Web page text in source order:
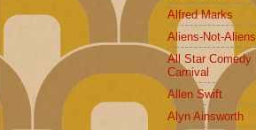
Alfred Marks
Aliens-Not-Aliens
All Star Comedy
Carnival
Allen Swift
Alyn Ainsworth